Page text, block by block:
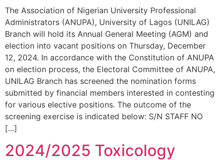
The Association of Nigerian University Professional
Administrators (ANUPA), University of Lagos (UNILAG)
Branch will hold its Annual General Meeting (AGM) and
election into vacant positions on Thursday, December
12, 2024. In accordance with the Constitution of ANUPA
on election process, the Electoral Committee of ANUPA,
UNILAG Branch has screened the nomination forms
submitted by financial members interested in contesting
for various elective positions. The outcome of the
screening exercise is indicated below: S/N STAFF NO
[…]
2024/2025 Toxicology